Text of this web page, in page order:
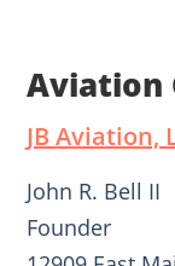
Aviation
JB Aviation,
John R. Bell II
Founder